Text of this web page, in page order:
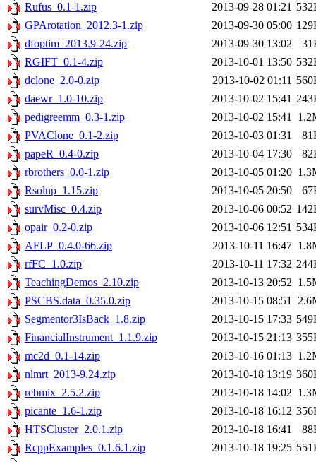
Rufus_0.1-1.zip
2013-09-28 01:21
GPArotation_2012.3-1.zip
2013-09-30 05:00
dfoptim_2013.9-24.zip
2013-09-30 13:02
RGIFT_0.1-4.zip
2013-10-01 13:50
dclone_2.0-0.zip
2013-10-02 01:11
daewr_1.0-10.zip
2013-10-02 15:41
pedigreemm_0.3-1.zip
2013-10-02 15:41
PVAClone_0.1-2.zip
2013-10-03 01:31
papeR_0.4-0.zip
2013-10-04 17:30
rbrothers_0.0-1.zip
2013-10-05 01:20
Rsolnp_1.15.zip
2013-10-05 20:50
survMisc_0.4.zip
2013-10-06 00:52
opair_0.2-0.zip
2013-10-06 12:51
AFLP_0.4.0-66.zip
2013-10-11 16:47
rfFC_1.0.zip
2013-10-11 17:32
TeachingDemos_2.10.zip
2013-10-13 20:52
PSCBS.data_0.35.0.zip
2013-10-15 08:51
Segmentor3IsBack_1.8.zip
2013-10-15 17:33
FinancialInstrument_1.1.9.zip
2013-10-15 21:13
mc2d_0.1-14.zip
2013-10-16 01:13
nlmrt_2013-9.24.zip
2013-10-18 13:19
rebmix_2.5.2.zip
2013-10-18 14:02
picante_1.6-1.zip
2013-10-18 16:12
HTSCluster_2.0.1.zip
2013-10-18 16:41
RcppExamples_0.1.6.1.zip
2013-10-18 19:25